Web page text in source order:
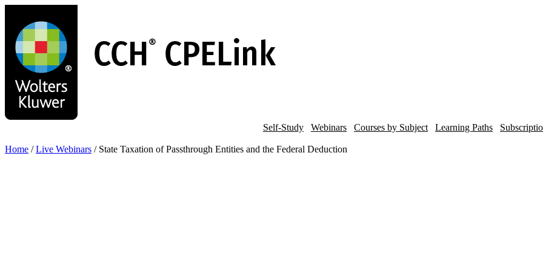
main
content
Self-Study Webinars Courses by Subject Learning Paths
Home / Live Webinars / State Taxation of Passthrough Entities and the Federal Deduction